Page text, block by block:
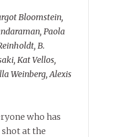
Bloomstein,
Paola
B.
Kat Vellos,
Weinberg, Alexis
who has
at the